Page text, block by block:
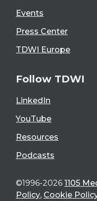
Events
Press Center
TDWI Europe
Follow TDWI
LinkedIn
YouTube
Resources
Podcasts
©1996-2026 1105
Policy, Cookie